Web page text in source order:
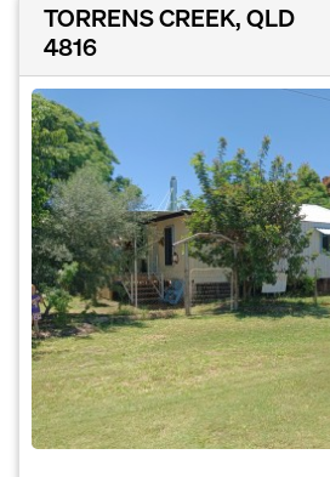
TORRENS CREEK, QLD
4816